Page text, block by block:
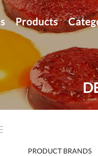
Products
PRODUCT BRANDS